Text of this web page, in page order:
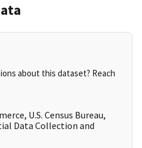
about this dataset? Reach
U.S. Census Bureau,
Data Collection and